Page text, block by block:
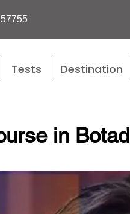
Tests Destination
in Botad